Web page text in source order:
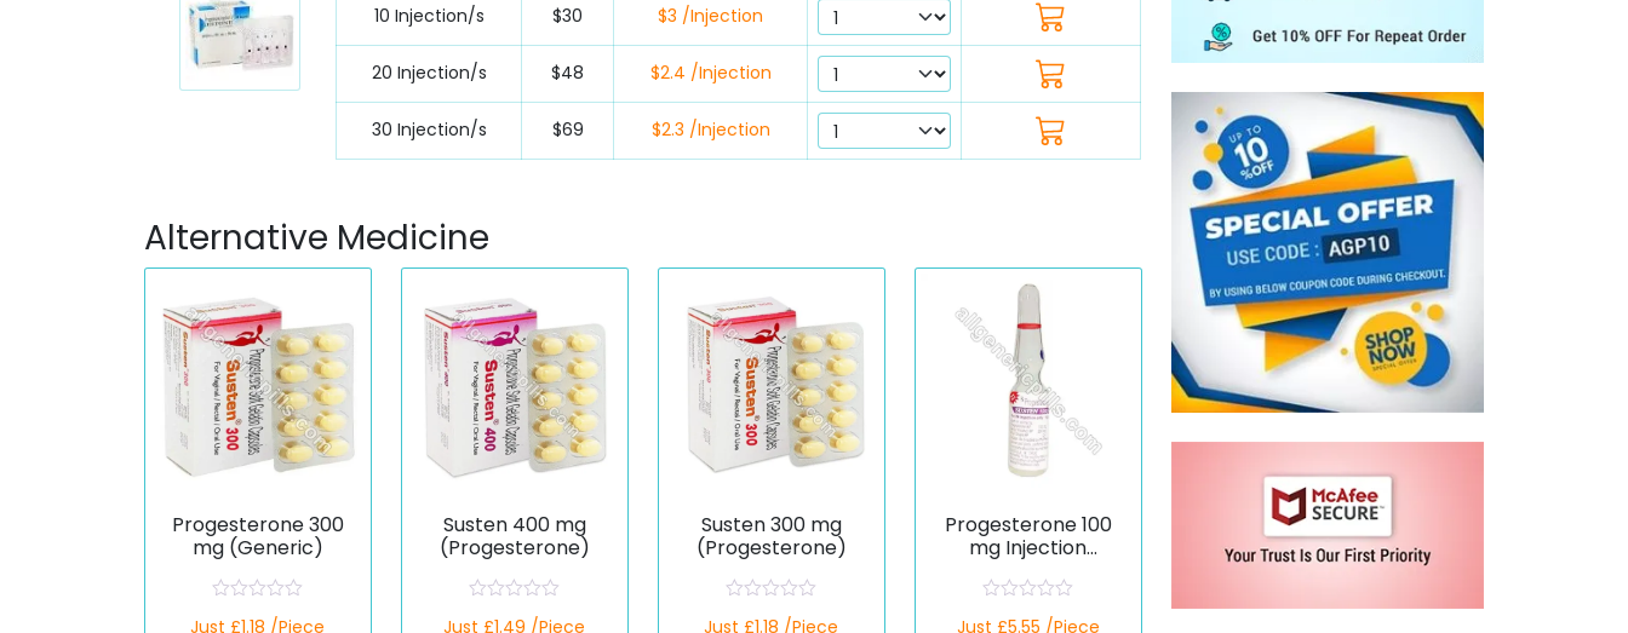
10 Injection/s $30 $3 /Injection
20 Injection/s $48 $2.4 /Injection
30 Injection/s $69 $2.3 /Injection
Alternative Medicine
Progesterone 300
mg (Generic)
a
Just £1.18 /Piece
Susten 400 mg
(Progesterone)
a
Just £1.49 /Piece
Susten 300 mg
(Progesterone)
a
Just £1.18 /Piece
Progesterone 100
mg Injection
a
Just £5.55 /Piece